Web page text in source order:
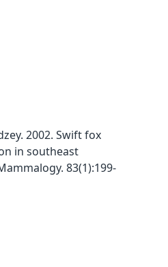
2002. Swift fox
in southeast
83(1):199-